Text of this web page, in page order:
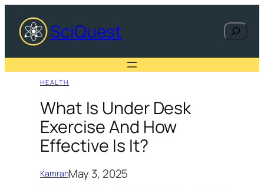
content SciQuest Search
HEALTH
What Is Under Desk
Exercise And How
Effective Is It?
KamranMay 3, 2025